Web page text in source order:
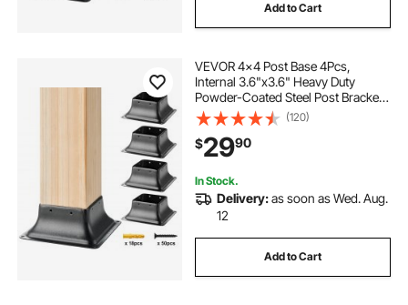
Add to Cart
VEVOR 4x4 Post Base 4Pcs,
Internal 3.6"x3.6" Heavy Duty
Powder-Coated Steel Post Bracket
Fit for Standard Wood Post Anchor,
Decking Post Base for Deck Porch
Handrail Railing Support
(120)
$2990
In Stock.
Delivery:as soon as Wed. Aug.
12
Add to Cart